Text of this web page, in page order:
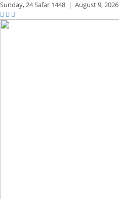
Sunday,24 Safar 1448 | August 9, 2026